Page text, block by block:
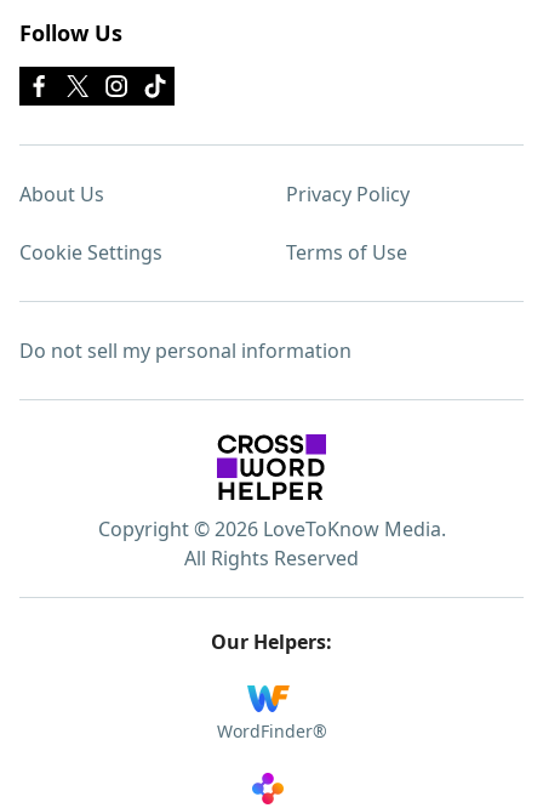
Follow Us
About Us Privacy Policy
Cookie Settings Terms of Use
Do not sell my personal information
Copyright © 2026 LoveToKnow Media.
All Rights Reserved
Our Helpers:
WordFinder®